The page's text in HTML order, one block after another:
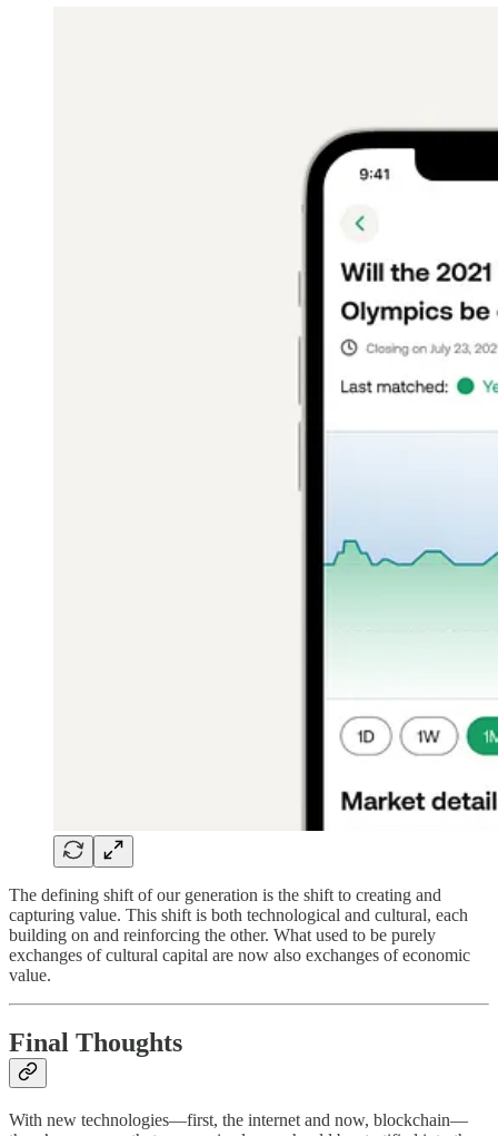
The defining shift of our generation is the shift to creating and
capturing value. This shift is both technological and cultural, each
building on and reinforcing the other. What used to be purely
exchanges of cultural capital are now also exchanges of economic
value.
Final Thoughts
With new technologies—first, the internet and now, blockchain—